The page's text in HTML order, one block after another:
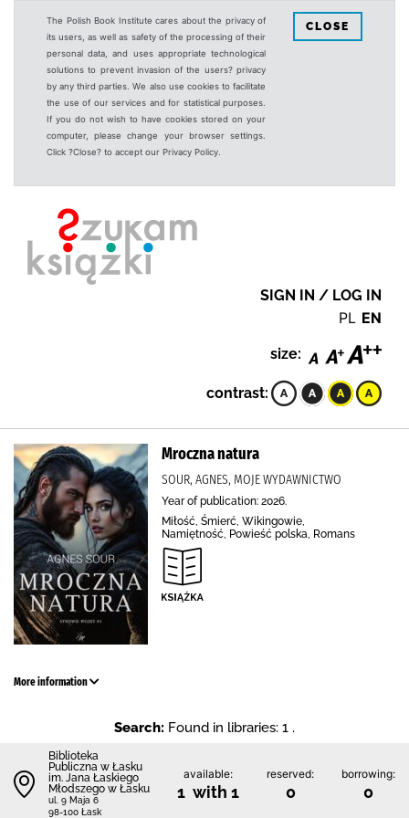
The Polish Book Institute cares about the privacy of
its users, as well as safety of the processing of their
personal data, and uses appropriate technological
solutions to prevent invasion of the users? privacy
by any third parties. We also use cookies to facilitate
the use of our services and for statistical purposes.
If you do not wish to have cookies stored on your
computer, please change your browser settings.
Click ?Close? to accept our Privacy Policy.
CLOSE
SIGN IN / LOG IN
PL EN
size:
contrast:
Mroczna natura
SOUR, AGNES, MOJE WYDAWNICTWO
Year of publication: 2026.
Miłość, Śmierć, Wikingowie,
Namiętność, Powieść polska, Romans
More information
Search: Found in libraries: 1 .
Biblioteka
Publiczna w Łasku
im. Jana Łaskiego
Młodszego w Łasku
ul. 9 Maja 6
98-100 Łask
available:
1 with 1
reserved:
0
borrowing:
0